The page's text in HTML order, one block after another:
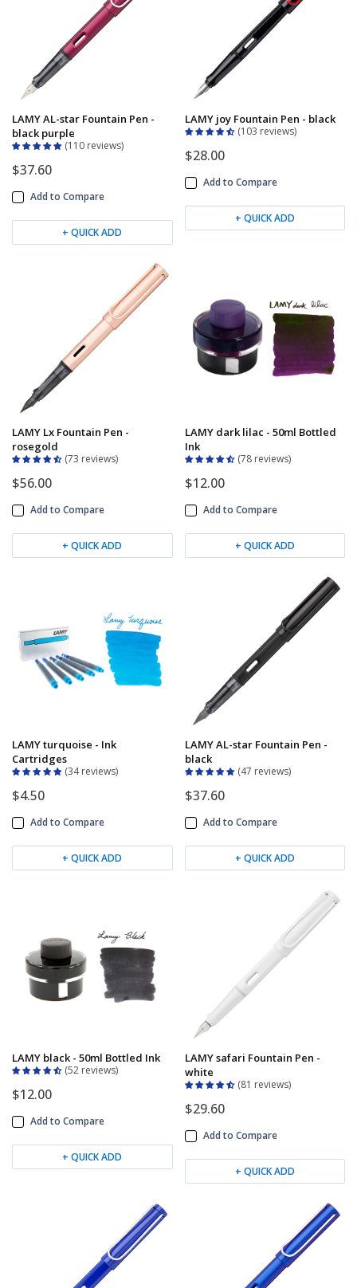
LAMY AL-star Fountain Pen -
black purple
110 reviews
$37.60
Add to Compare
+ QUICK ADD
LAMY joy Fountain Pen - black
103 reviews
$28.00
Add to Compare
+ QUICK ADD
LAMY Lx Fountain Pen -
rosegold
73 reviews
$56.00
Add to Compare
+ QUICK ADD
LAMY dark lilac - 50ml Bottled
Ink
78 reviews
$12.00
Add to Compare
+ QUICK ADD
LAMY turquoise - Ink
Cartridges
34 reviews
$4.50
Add to Compare
+ QUICK ADD
LAMY AL-star Fountain Pen -
black
47 reviews
$37.60
Add to Compare
+ QUICK ADD
LAMY black - 50ml Bottled Ink
52 reviews
$12.00
Add to Compare
+ QUICK ADD
LAMY safari Fountain Pen -
white
81 reviews
$29.60
Add to Compare
+ QUICK ADD